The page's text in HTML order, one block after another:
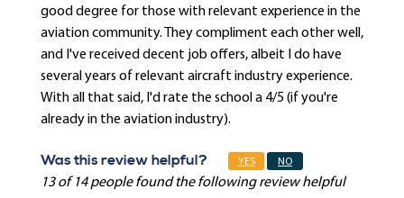
good degree for those with relevant experience in the
aviation community. They compliment each other well,
and I've received decent job offers, albeit I do have
several years of relevant aircraft industry experience.
With all that said, I'd rate the school a 4/5 (if you're
already in the aviation industry).
Was this review helpful? YES NO
13 of 14 people found the following review helpful